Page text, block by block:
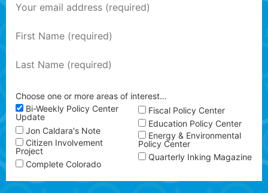
Choose one or more areas of interest…
Bi-Weekly Policy Center
Update
Jon Caldara's Note
Citizen Involvement
Project
Complete Colorado
Fiscal Policy Center
Education Policy Center
Energy & Environmental
Policy Center
Quarterly Inking Magazine